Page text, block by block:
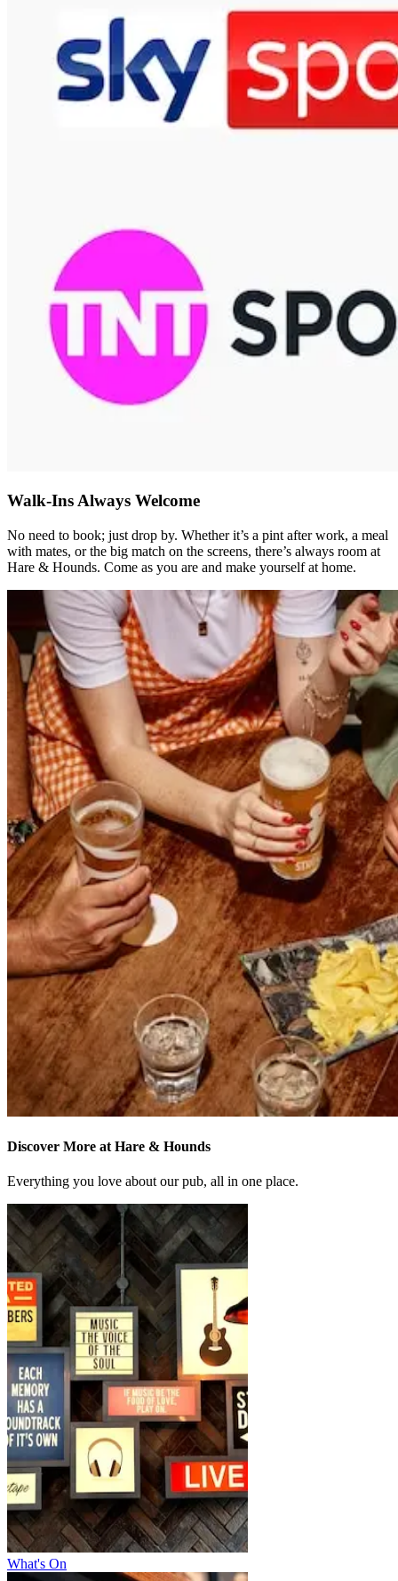
Walk-Ins Always Welcome
No need to book; just drop by. Whether it’s a pint after work, a meal
with mates, or the big match on the screens, there’s always room at
Hare & Hounds. Come as you are and make yourself at home.
Discover More at Hare & Hounds
Everything you love about our pub, all in one place.
What's On